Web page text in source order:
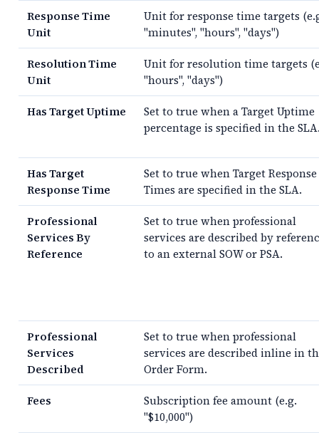
Response Time
Unit
Unit for response time targets
"minutes", "hours", "days")
Resolution Time
Unit
Unit for resolution time targets
"hours", "days")
Has Target Uptime
Set to true when a Target Uptime
percentage is specified in the SLA.
Has Target
Response Time
Set to true when Target Response
Times are specified in the SLA.
Professional
Services By
Reference
Set to true when professional
services are described by
to an external SOW or PSA.
Professional
Services
Described
Set to true when professional
services are described inline in
Order Form.
Fees
Subscription fee amount (e.g.
"$10,000")